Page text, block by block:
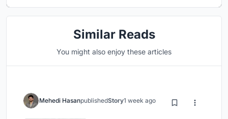
Similar Reads
You might also enjoy these articles
Mehedi HasanpublishedStory1 week ago